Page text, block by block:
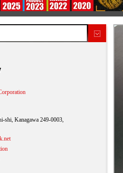
shi, Kanagawa 249-0003,